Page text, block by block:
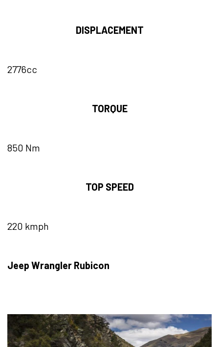
DISPLACEMENT
2776cc
TORQUE
850 Nm
TOP SPEED
220 kmph
Jeep Wrangler Rubicon